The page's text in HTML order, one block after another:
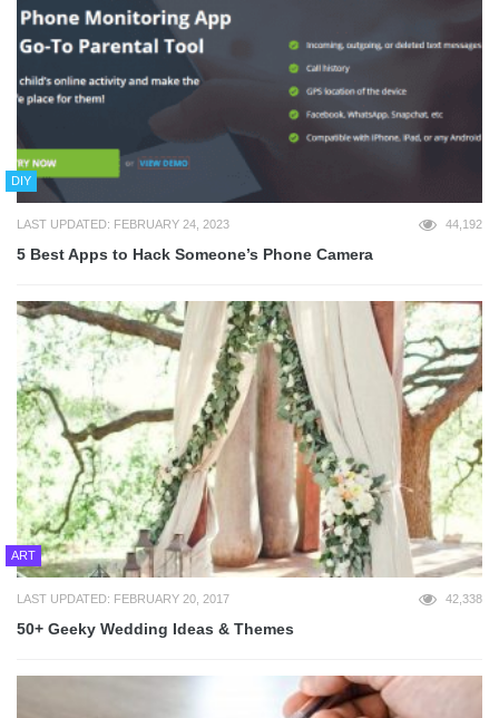
DIY
LAST UPDATED: FEBRUARY 24, 2023 44,192
5 Best Apps to Hack Someone’s Phone Camera
ART
LAST UPDATED: FEBRUARY 20, 2017 42,338
50+ Geeky Wedding Ideas & Themes